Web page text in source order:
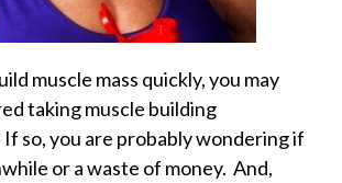
muscle mass quickly, you may
taking muscle building
so, you are probably wondering if
or a waste of money. And,